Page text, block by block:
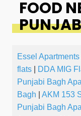
FOOD
Essel Apartments
flats
DDA MIG
Punjabi Bagh
Bagh
AKM 153
Punjabi Bagh